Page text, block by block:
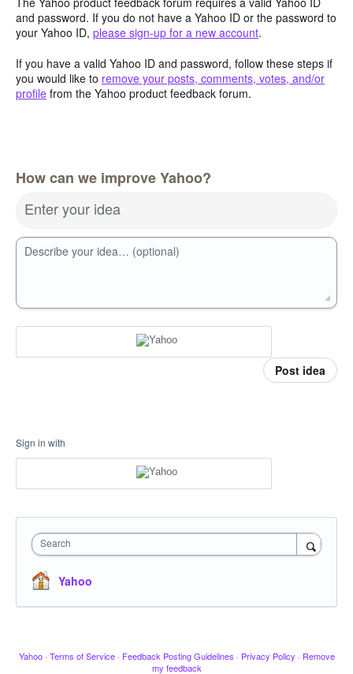
and password. If you do not have a Yahoo ID or the password to
your Yahoo ID, please sign-up for a new account.
If you have a valid Yahoo ID and password, follow these steps if
you would like to remove your posts, comments, votes, and/or
profile from the Yahoo product feedback forum.
How can we improve Yahoo?
Enter your idea
Describe your idea… (optional)
Post idea
Sign in with
Search
Yahoo
Yahoo · Terms of Service · Feedback Posting Guidelines · Privacy Policy · Remove
my feedback